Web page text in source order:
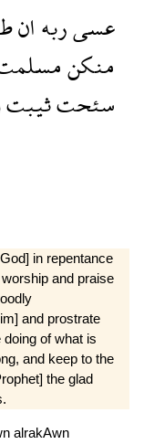
عسىربهان
منكن
سئحتثيبت
in repentance
and praise
and prostrate
of what is
and keep to the
the glad
alrakAwn